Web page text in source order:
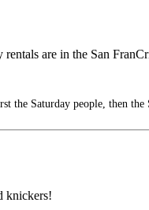
are in the San
the Saturday people, then
knickers!